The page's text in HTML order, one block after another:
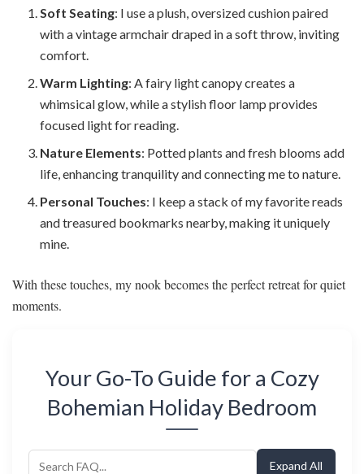
Soft Seating: I use a plush, oversized cushion paired
with a vintage armchair draped in a soft throw, inviting
comfort.
Warm Lighting: A fairy light canopy creates a
whimsical glow, while a stylish floor lamp provides
focused light for reading.
Nature Elements: Potted plants and fresh blooms add
life, enhancing tranquility and connecting me to nature.
Personal Touches: I keep a stack of my favorite reads
and treasured bookmarks nearby, making it uniquely
mine.
With these touches, my nook becomes the perfect retreat for quiet
moments.
Your Go-To Guide for a Cozy
Bohemian Holiday Bedroom
Expand All